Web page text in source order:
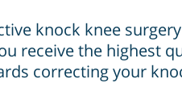
knock knee
receive the highest
correcting your